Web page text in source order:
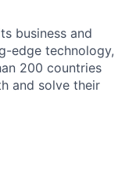
business and
edge technology,
200 countries
and solve their